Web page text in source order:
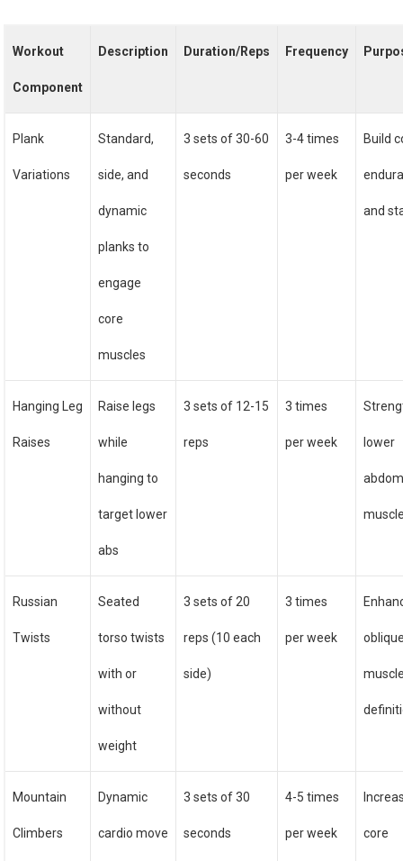
Workout
Component
Description Duration/Reps Frequency
Plank
Variations
Standard,
side, and
dynamic
planks to
engage
core
muscles
3 sets of 30-60
seconds
3-4 times
per week
Build
and
Hanging Leg
Raises
Raise legs
while
hanging to
target lower
abs
3 sets of 12-15
reps
3 times
per week lower
Russian
Twists
Seated
torso twists
with or
without
weight
3 sets of 20
reps (10 each
side)
3 times
per week
Mountain
Climbers
Dynamic
cardio move
3 sets of 30
seconds
4-5 times
per week core